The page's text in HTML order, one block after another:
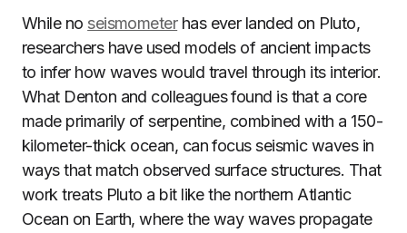
While no seismometerhas ever landed on Pluto,
researchers have used models of ancient impacts
to infer how waves would travel through its interior.
What Denton and colleagues found is that a core
made primarily of serpentine, combined with a 150-
kilometer-thick ocean, can focus seismic waves in
ways that match observed surface structures. That
work treats Pluto a bit like the northern Atlantic
Ocean on Earth, where the way waves propagate